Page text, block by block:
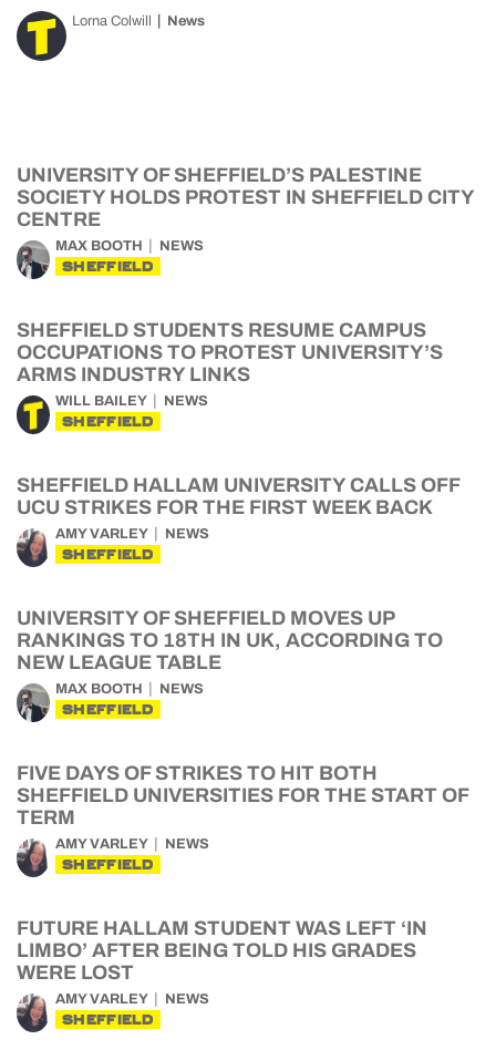
Lorna Colwill News
UNIVERSITY OF SHEFFIELD’S PALESTINE
SOCIETY HOLDS PROTEST IN SHEFFIELD CITY
CENTRE
MAX BOOTH NEWS
SHEFFIELD
SHEFFIELD STUDENTS RESUME CAMPUS
OCCUPATIONS TO PROTEST UNIVERSITY’S
ARMS INDUSTRY LINKS
WILL BAILEY NEWS
SHEFFIELD
SHEFFIELD HALLAM UNIVERSITY CALLS OFF
UCU STRIKES FOR THE FIRST WEEK BACK
AMY VARLEY NEWS
SHEFFIELD
UNIVERSITY OF SHEFFIELD MOVES UP
RANKINGS TO 18TH IN UK, ACCORDING TO
NEW LEAGUE TABLE
MAX BOOTH NEWS
SHEFFIELD
FIVE DAYS OF STRIKES TO HIT BOTH
SHEFFIELD UNIVERSITIES FOR THE START OF
TERM
AMY VARLEY NEWS
SHEFFIELD
FUTURE HALLAM STUDENT WAS LEFT ‘IN
LIMBO’ AFTER BEING TOLD HIS GRADES
WERE LOST
AMY VARLEY NEWS
SHEFFIELD